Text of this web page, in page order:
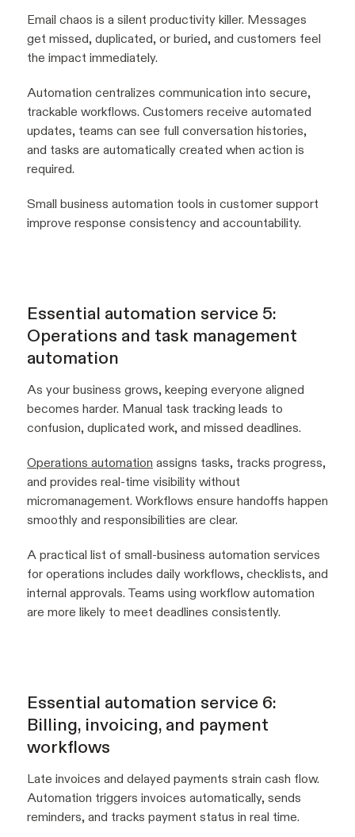
Email chaos is a silent productivity killer. Messages
get missed, duplicated, or buried, and customers feel
the impact immediately.
Automation centralizes communication into secure,
trackable workflows. Customers receive automated
updates, teams can see full conversation histories,
and tasks are automatically created when action is
required.
Small business automation tools in customer support
improve response consistency and accountability.
Essential automation service 5:
Operations and task management
automation
As your business grows, keeping everyone aligned
becomes harder. Manual task tracking leads to
confusion, duplicated work, and missed deadlines.
Operations automation assigns tasks, tracks progress,
and provides real-time visibility without
micromanagement. Workflows ensure handoffs happen
smoothly and responsibilities are clear.
A practical list of small-business automation services
for operations includes daily workflows, checklists, and
internal approvals. Teams using workflow automation
are more likely to meet deadlines consistently.
Essential automation service 6:
Billing, invoicing, and payment
workflows
Late invoices and delayed payments strain cash flow.
Automation triggers invoices automatically, sends
reminders, and tracks payment status in real time.